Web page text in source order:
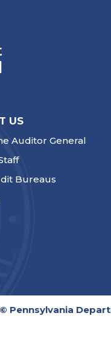
US
Auditor General
Bureaus
© Pennsylvania